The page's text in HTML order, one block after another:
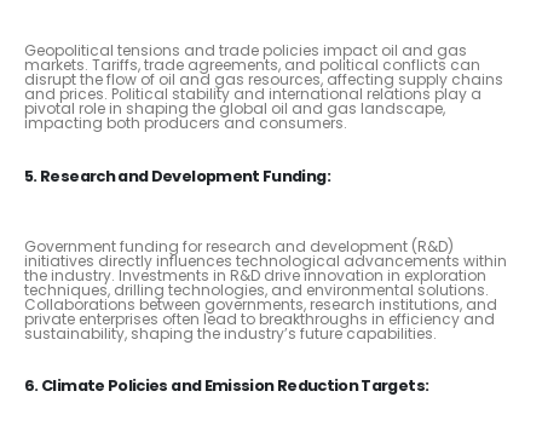
Geopolitical tensions and trade policies impact oil and gas
markets. Tariffs, trade agreements, and political conflicts can
disrupt the flow of oil and gas resources, affecting supply chains
and prices. Political stability and international relations play a
pivotal role in shaping the global oil and gas landscape,
impacting both producers and consumers.
5. Research and Development Funding:
Government funding for research and development (R&D)
initiatives directly influences technological advancements within
the industry. Investments in R&D drive innovation in exploration
techniques, drilling technologies, and environmental solutions.
Collaborations between governments, research institutions, and
private enterprises often lead to breakthroughs in efficiency and
sustainability, shaping the industry’s future capabilities.
6. Climate Policies and Emission Reduction Targets: